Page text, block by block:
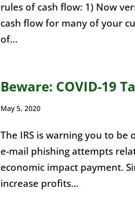
rules of cash flow: 1) Now
cash flow for many of your
of...
Beware: COVID-19
May 5, 2020
The IRS is warning you to
e-mail phishing attempts
economic impact payment.
increase profits...